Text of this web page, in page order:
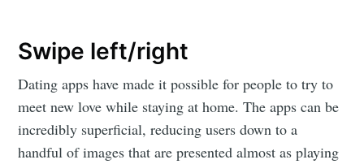
Swipe left/right
Dating apps have made it possible for people to try to
meet new love while staying at home. The apps can be
incredibly superficial, reducing users down to a
handful of images that are presented almost as playing